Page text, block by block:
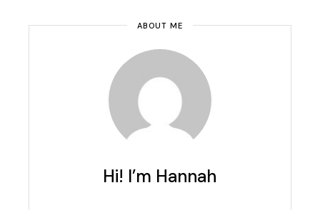
ABOUT ME
Hi! I’m Hannah